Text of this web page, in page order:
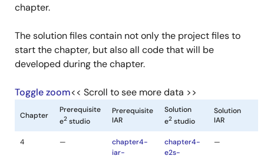
chapter.
The solution files contain not only the project files to
start the chapter, but also all code that will be
developed during the chapter.
Toggle zoom<< Scroll to see more data >>